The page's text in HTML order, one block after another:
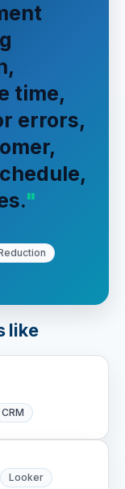
time,
errors,
like
CRM
Looker